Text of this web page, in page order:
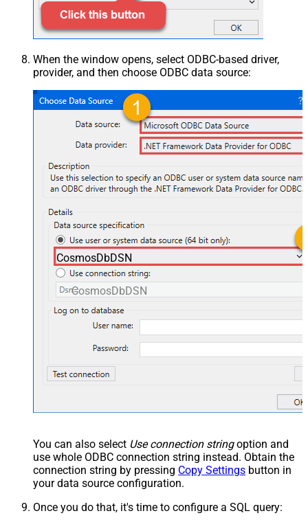
When the window opens, select ODBC-based driver,
provider, and then choose ODBC data source:
CosmosDbDSN
CosmosDbDSN
You can also select Use connection stringoption and
use whole ODBC connection string instead. Obtain the
connection string by pressing Copy Settings button in
your data source configuration.
Once you do that, it's time to configure a SQL query: